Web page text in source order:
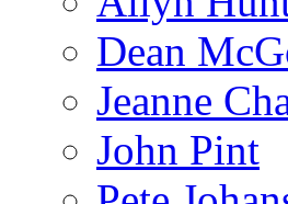
Dean
Jeanne
John Pint